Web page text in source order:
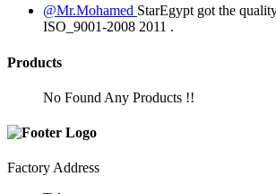
@Mr.Mohamed StarEgypt got the
ISO_9001-2008 2011 .
Products
No Found Any Products !!
Factory Address